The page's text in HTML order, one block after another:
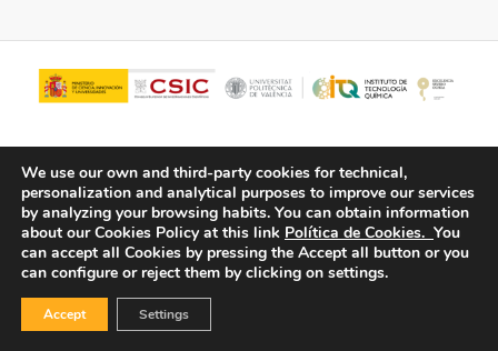
We use our own and third-party cookies for technical,
personalization and analytical purposes to improve our services
by analyzing your browsing habits. You can obtain information
about our Cookies Policy at this link Política de Cookies. You
can accept all Cookies by pressing the Accept all button or you
can configure or reject them by clicking on settings.
Accept Settings